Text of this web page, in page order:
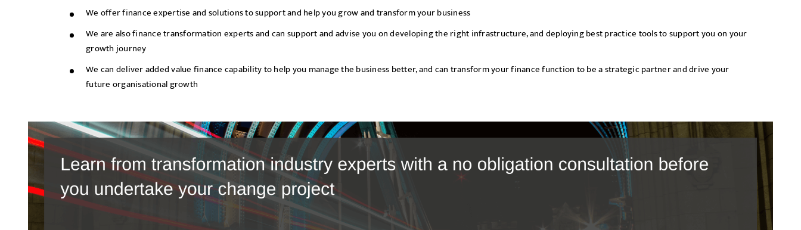
We offer finance expertise and solutions to support and help you grow and transform your business
We are also finance transformation experts and can support and advise you on developing the right infrastructure, and deploying best practice tools to support you on your
growth journey
We can deliver added value finance capability to help you manage the business better, and can transform your finance function to be a strategic partner and drive your
future organisational growth